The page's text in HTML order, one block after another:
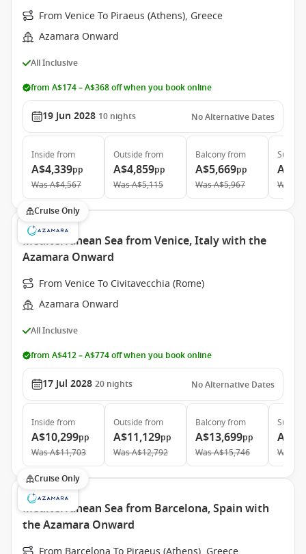
From Venice To Piraeus (Athens), Greece
Azamara Onward
All Inclusive
from A$174 – A$368 off when you book online
19 Jun 2028 10 nights No Alternative Dates
Inside from
A$4,339pp
WasA$4,567
Outside from
A$4,859pp
WasA$5,115
Balconyfrom
A$5,669pp
WasA$5,967
Suite
Was
Cruise Only
Mediterranean Sea from Venice, Italy with the
Azamara Onward
From Venice To Civitavecchia (Rome)
Azamara Onward
All Inclusive
from A$412 – A$774 off when you book online
17 Jul 2028 20 nights No Alternative Dates
Inside from
A$10,299pp
WasA$11,703
Outside from
A$11,129pp
WasA$12,792
Balconyfrom
A$13,699pp
WasA$15,746
Suite
Was
Cruise Only
Mediterranean Sea from Barcelona, Spain with
the Azamara Onward